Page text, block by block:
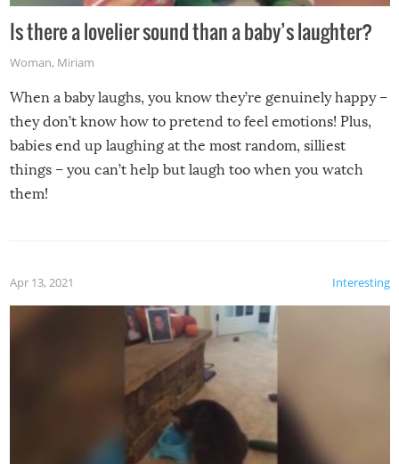
Is there a lovelier sound than a baby’s laughter?
Woman, Miriam
When a baby laughs, you know they’re genuinely happy –
they don’t know how to pretend to feel emotions! Plus,
babies end up laughing at the most random, silliest
things – you can’t help but laugh too when you watch
them!
Interesting
Apr 13, 2021